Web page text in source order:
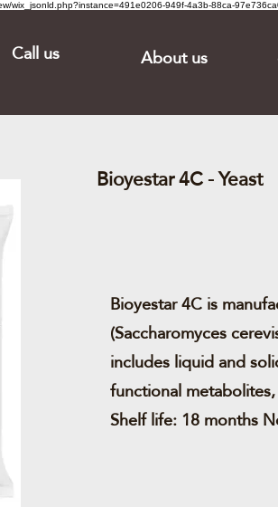
wix_jsonld.php?instance=491e0206-949f-4a3b-88ca-
Call us About us
Bioyestar 4C - Yeast
Bioyestar 4C is
(Saccharomyces
includes liquid and
functional
Shelf life: 18 months